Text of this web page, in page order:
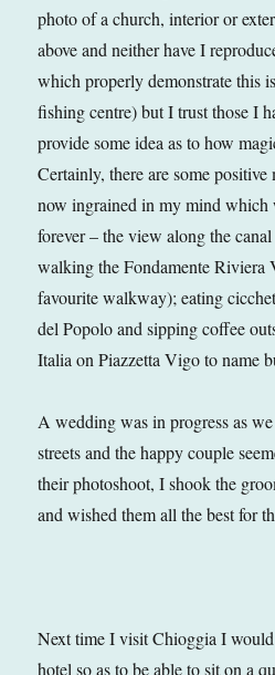
photo of a church, interior or
above and neither have I
which properly demonstrate this
fishing centre) but I trust those I
provide some idea as to how
Certainly, there are some
now ingrained in my mind
forever – the view along the
walking the Fondamente Riviera
favourite walkway); eating
del Popolo and sipping coffee
Italia on Piazzetta Vigo to name
A wedding was in progress as
streets and the happy couple
their photoshoot, I shook the
and wished them all the best for
Next time I visit Chioggia I
hotel so as to be able to sit on a